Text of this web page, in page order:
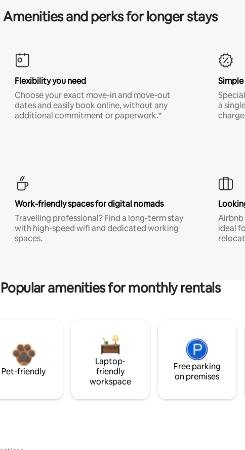
Amenities and perks for longer stays
Flexibility you need
Choose your exact move-in and move-out
dates and easily book online, without any
additional commitment or paperwork.*
a
Work-friendly spaces for digital nomads
Travelling professional? Find a long-term stay
with high-speed wifi and dedicated working
spaces.
Airbnb
ideal
Popular amenities for monthly rentals
Pet-friendly
Laptop-
friendly
workspace
Free parking
on premises